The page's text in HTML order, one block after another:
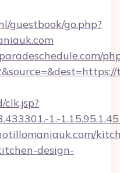
guestbook/go.php?
1.-
design-